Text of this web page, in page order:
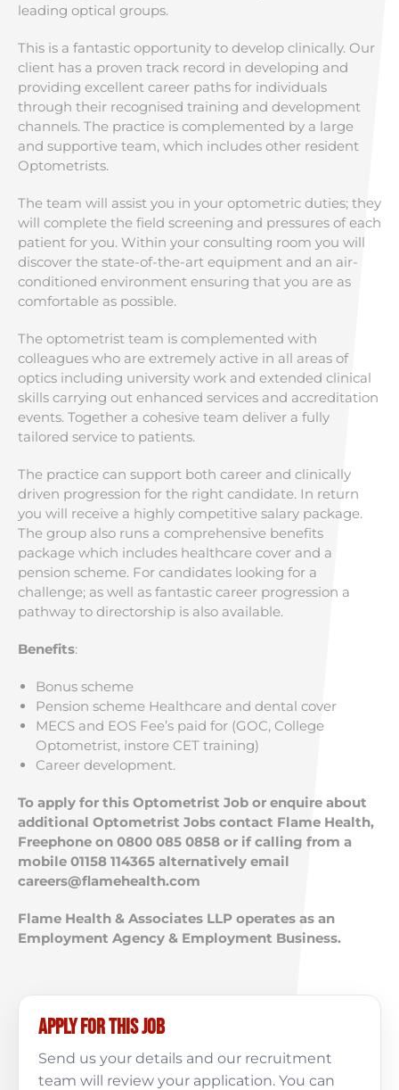
leading optical groups.
This is a fantastic opportunity to develop clinically. Our
client has a proven track record in developing and
providing excellent career paths for individuals
through their recognised training and development
channels. The practice is complemented by a large
and supportive team, which includes other resident
Optometrists.
The team will assist you in your optometric duties; they
will complete the field screening and pressures of each
patient for you. Within your consulting room you will
discover the state-of-the-art equipment and an air-
conditioned environment ensuring that you are as
comfortable as possible.
The optometrist team is complemented with
colleagues who are extremely active in all areas of
optics including university work and extended clinical
skills carrying out enhanced services and accreditation
events. Together a cohesive team deliver a fully
tailored service to patients.
The practice can support both career and clinically
driven progression for the right candidate. In return
you will receive a highly competitive salary package.
The group also runs a comprehensive benefits
package which includes healthcare cover and a
pension scheme. For candidates looking for a
challenge; as well as fantastic career progression a
pathway to directorship is also available.
Benefits:
Bonus scheme
Pension scheme Healthcare and dental cover
MECS and EOS Fee’s paid for (GOC, College
Optometrist, instore CET training)
Career development.
To apply for this Optometrist Job or enquire about
additional Optometrist Jobs contact Flame Health,
Freephone on 0800 085 0858 or if calling from a
mobile 01158 114365 alternatively email
careers@flamehealth.com
Flame Health & Associates LLP operates as an
Employment Agency & Employment Business.
Apply for this job
Send us your details and our recruitment
team will review your application. You can